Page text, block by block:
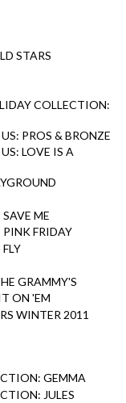
STARS
COLLECTION:
PROS & BRONZE
LOVE IS A
ME
FRIDAY
GRAMMY'S
ON 'EM
WINTER 2011
GEMMA
JULES